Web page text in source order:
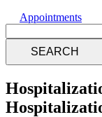
Appointments